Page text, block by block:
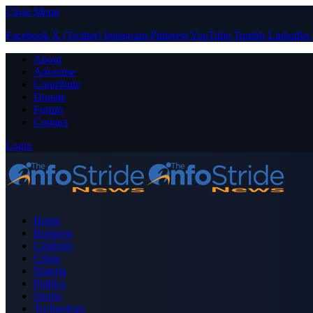
Close Menu
Facebook X (Twitter) Instagram PinterestYouTube Tumblr LinkedIn
About
Advertise
Contribute
Donate
Forum
Contact
Login
Home
Business
Celebrity
Crime
Nigeria
Politics
Sports
Technology